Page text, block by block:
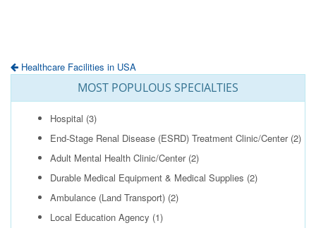
Healthcare Facilities in USA
MOST POPULOUS SPECIALTIES
Hospital (3)
End-Stage Renal Disease (ESRD) Treatment Clinic/Center(2)
Adult Mental Health Clinic/Center(2)
Durable Medical Equipment & Medical Supplies (2)
Ambulance (Land Transport) (2)
Local Education Agency (1)